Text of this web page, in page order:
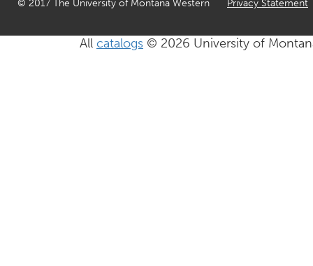
© 2017 The University of Montana Western Privacy Statement
All catalogs © 2026 University of